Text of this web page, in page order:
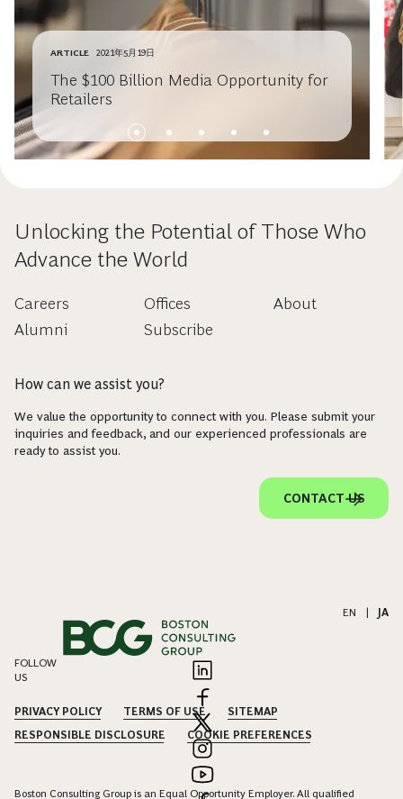
ARTICLE 2021年5月19日
The $100 Billion Media Opportunity for
Retailers
Unlocking the Potential of Those Who
Advance the World
Careers
Alumni
Offices
Subscribe
About
How can we assist you?
We value the opportunity to connect with you. Please submit your
inquiries and feedback, and our experienced professionals are
ready to assist you.
CONTACT US
EN | JA
FOLLOW
US
PRIVACY POLICY TERMS OF USE
SITEMAP
RESPONSIBLE DISCLOSURE
COOKIE PREFERENCES
Boston Consulting Group is an Equal Opportunity Employer. All qualified